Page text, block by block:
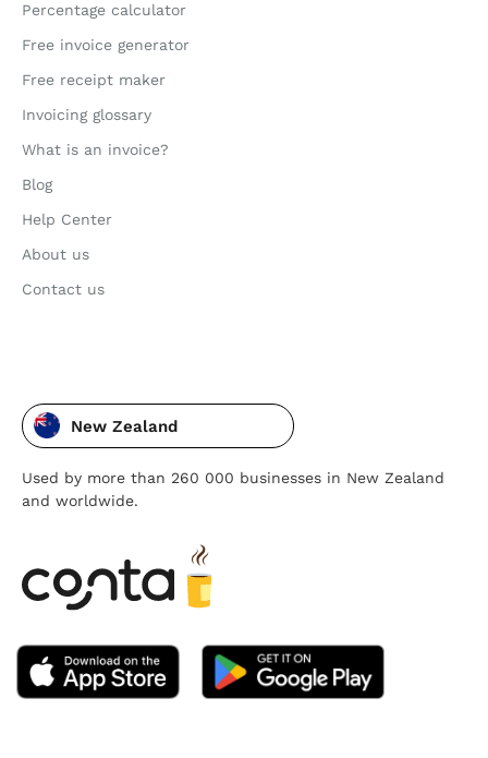
Percentage calculator
Free invoice generator
Free receipt maker
Invoicing glossary
What is an invoice?
Blog
Help Center
About us
Contact us
New Zealand
Used by more than 260 000 businesses in New Zealand
and worldwide.